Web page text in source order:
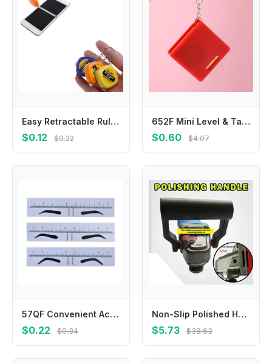
Easy Retractable Ruler Tape Measure Mini Portable Pull Ruler Keychain 1m/3ft
$0.12 $0.22
652F Mini Level & Tape Measure Set in Dark for Designers Home Projects
$0.60 $4.07
57QF Convenient Accurate Eyebrow Shaping Template Balance Extension Guide Measuring Tool AchievePerfect Brow Shape Adjustable
$0.22 $0.34
Non-Slip Polished Handle Shock-Absorbing Side ABS Plastic Angle Grinder Auxiliary Grinding Hand Tool High Quality
$5.73 $38.63